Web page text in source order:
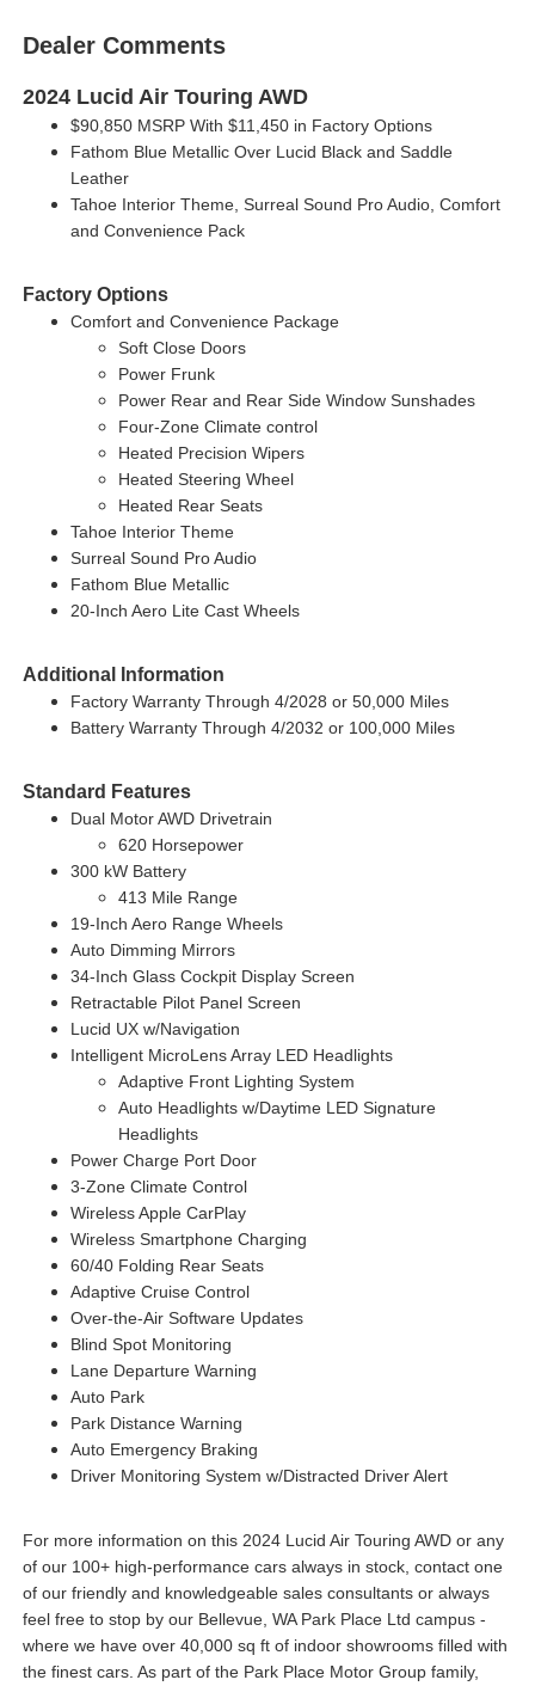
Dealer Comments
2024 Lucid Air Touring AWD
$90,850 MSRP With $11,450 in Factory Options
Fathom Blue Metallic Over Lucid Black and Saddle
Leather
Tahoe Interior Theme, Surreal Sound Pro Audio, Comfort
and Convenience Pack
Factory Options
Comfort and Convenience Package
Soft Close Doors
Power Frunk
Power Rear and Rear Side Window Sunshades
Four-Zone Climate control
Heated Precision Wipers
Heated Steering Wheel
Heated Rear Seats
Tahoe Interior Theme
Surreal Sound Pro Audio
Fathom Blue Metallic
20-Inch Aero Lite Cast Wheels
Additional Information
Factory Warranty Through 4/2028 or 50,000 Miles
Battery Warranty Through 4/2032 or 100,000 Miles
Standard Features
Dual Motor AWD Drivetrain
620 Horsepower
300 kW Battery
413 Mile Range
19-Inch Aero Range Wheels
Auto Dimming Mirrors
34-Inch Glass Cockpit Display Screen
Retractable Pilot Panel Screen
Lucid UX w/Navigation
Intelligent MicroLens Array LED Headlights
Adaptive Front Lighting System
Auto Headlights w/Daytime LED Signature
Headlights
Power Charge Port Door
3-Zone Climate Control
Wireless Apple CarPlay
Wireless Smartphone Charging
60/40 Folding Rear Seats
Adaptive Cruise Control
Over-the-Air Software Updates
Blind Spot Monitoring
Lane Departure Warning
Auto Park
Park Distance Warning
Auto Emergency Braking
Driver Monitoring System w/Distracted Driver Alert
For more information on this 2024 Lucid Air Touring AWD or any
of our 100+ high-performance cars always in stock, contact one
of our friendly and knowledgeable sales consultants or always
feel free to stop by our Bellevue, WA Park Place Ltd campus -
where we have over 40,000 sq ft of indoor showrooms filled with
the finest cars. As part of the Park Place Motor Group family,